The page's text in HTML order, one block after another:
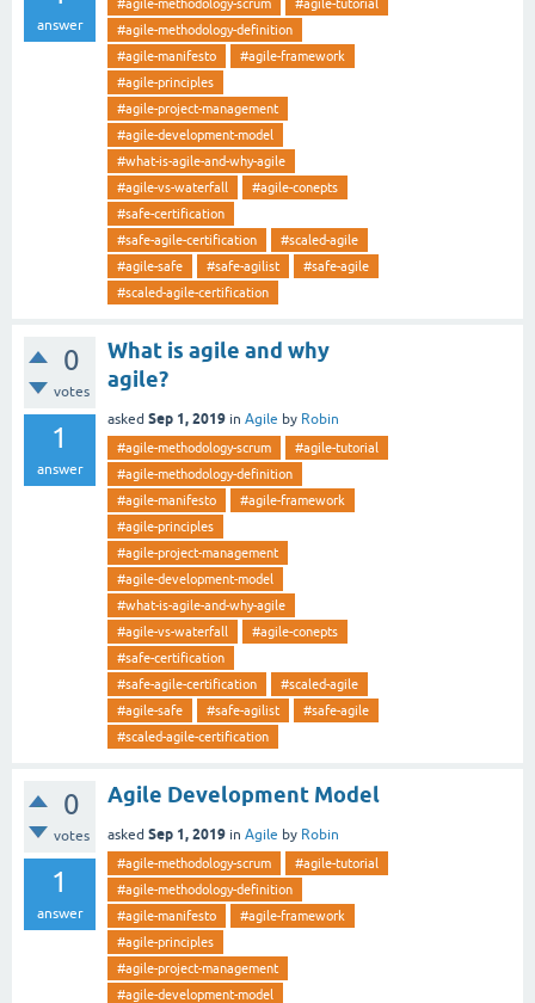
answer
#agile-methodology-scrum
#agile-tutorial
#agile-methodology-definition
#agile-manifesto
#agile-framework
#agile-principles
#agile-project-management
#agile-development-model
#what-is-agile-and-why-agile
#agile-vs-waterfall
#agile-conepts
#safe-certification
#safe-agile-certification
#scaled-agile
#agile-safe
#safe-agilist
#safe-agile
#scaled-agile-certification
0
votes
1
answer
What is agile and why
agile?
asked Sep 1, 2019 in Agile by Robin
#agile-methodology-scrum
#agile-tutorial
#agile-methodology-definition
#agile-manifesto
#agile-framework
#agile-principles
#agile-project-management
#agile-development-model
#what-is-agile-and-why-agile
#agile-vs-waterfall
#agile-conepts
#safe-certification
#safe-agile-certification
#scaled-agile
#agile-safe
#safe-agilist
#safe-agile
#scaled-agile-certification
0
votes
1
answer
Agile Development Model
asked Sep 1, 2019 in Agile by Robin
#agile-methodology-scrum
#agile-tutorial
#agile-methodology-definition
#agile-manifesto
#agile-framework
#agile-principles
#agile-project-management
#agile-development-model